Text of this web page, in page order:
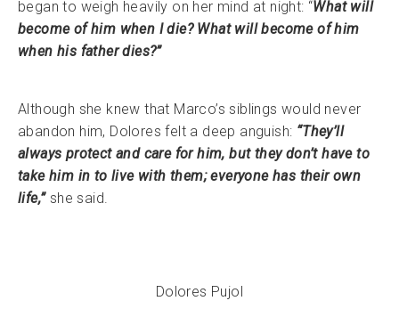
began to weigh heavily on her mind at night: “What will
become of him when I die? What will become of him
when his father dies?”
Although she knew that Marco’s siblings would never
abandon him, Dolores felt a deep anguish: “They’ll
always protect and care for him, but they don’t have to
take him in to live with them; everyone has their own
life,”she said.
Dolores Pujol